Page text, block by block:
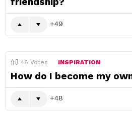
49
48 Votes INSPIRATION
How do I become my
48